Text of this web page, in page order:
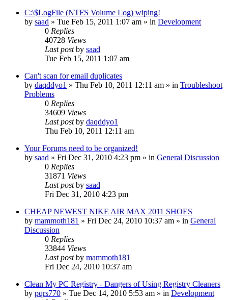
C:\$LogFile (NTFS Volume Log) wiping!
by saad » Tue Feb 15, 2011 1:07 am » in Development
0 Replies
40728 Views
Last postby saad
Tue Feb 15, 2011 1:07 am
Can't scan for email duplicates
by daqddyo1 » Thu Feb 10, 2011 12:11 am » in Troubleshoot
Problems
0 Replies
34609 Views
Last postby daqddyo1
Thu Feb 10, 2011 12:11 am
Your Forums need to be organized!
by saad » Fri Dec 31, 2010 4:23 pm » in General Discussion
0 Replies
31871 Views
Last postby saad
Fri Dec 31, 2010 4:23 pm
CHEAP NEWEST NIKE AIR MAX 2011 SHOES
by mammoth181 » Fri Dec 24, 2010 10:37 am » in General
Discussion
0 Replies
33844 Views
Last postby mammoth181
Fri Dec 24, 2010 10:37 am
Clean My PC Registry - Dangers of Using Registry Cleaners
by pqrs770 » Tue Dec 14, 2010 5:53 am » in Development